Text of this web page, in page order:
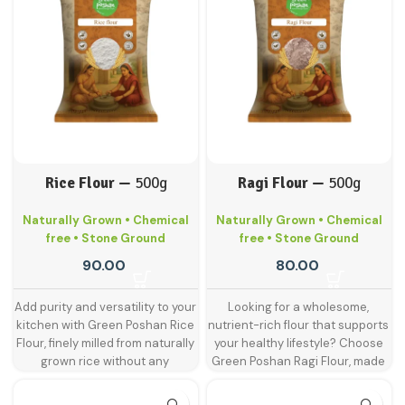
place an order exceeding these
limits, please reach out to the
GreenPoshan customer care
team — we're happy to assist you!
many Indian households, Bansi
wheat flour is prized for making
soft, satisfying rotis and other
wheat-based dishes.NOTE:-
For retail customer orders, weight
and volume restrictions apply. If
you'd like to place an order
customer care team — we're
value. Carefully sourced and
hygienically milled, our jowar
flour is a wholesome choice for
health-conscious families
looking to include millets in their
From fluffy rotis to savoury
bhakris and healthy dosa batter,
delicious. With no preservatives
everyday alternative to refined
flour. Jowar flour is made by
grinding whole jowar grains, a
loaded with fibre, iron, and
essential amino acids. It's
naturally gluten-free and widely
recommended for diabetic,
heart-conscious, and gluten-
Rice Flour — 500g
Naturally Grown • Chemical
free • Stone Ground
90.00
Add purity and versatility to your
kitchen with Green Poshan Rice
Flour, finely milled from naturally
grown rice without any
preservatives. Whether you're
Ragi Flour — 500g
Naturally Grown • Chemical
free • Stone Ground
80.00
Looking for a wholesome,
nutrient-rich flour that supports
your healthy lifestyle? Choose
Green Poshan Ragi Flour, made
stone-ground and carefully